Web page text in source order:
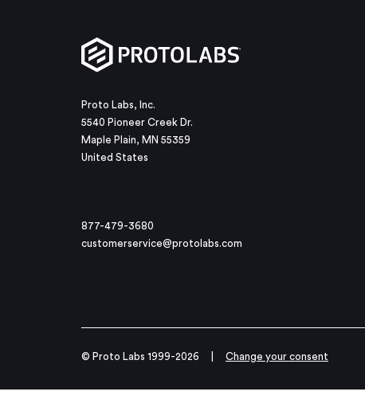
Proto Labs, Inc.
5540 Pioneer Creek Dr.
Maple Plain, MN 55359
United States
877-479-3680
customerservice@protolabs.com
© Proto Labs 1999-2026 Change your consent